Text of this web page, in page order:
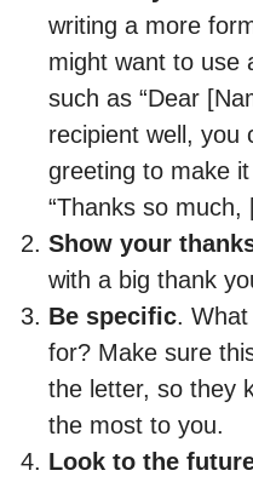
writing a more
might want to use
such as “Dear
recipient well, you
greeting to make
“Thanks so much,
Show your
with a big thank
Be specific.
for? Make sure
the letter, so they
the most to you.
Look to the